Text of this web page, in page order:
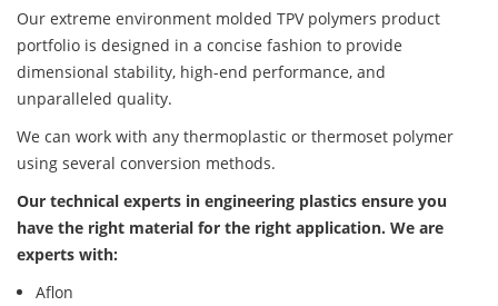
Our extreme environment molded TPV polymers product
portfolio is designed in a concise fashion to provide
dimensional stability, high-end performance, and
unparalleled quality.
We can work with any thermoplastic or thermoset polymer
using several conversion methods.
Our technical experts in engineering plastics ensure you
have the right material for the right application. We are
experts with:
Aflon